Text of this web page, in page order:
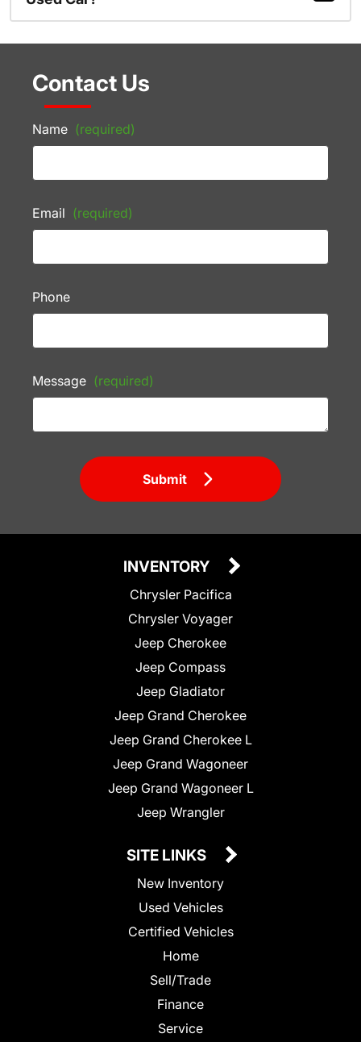
Contact Us
Name (required)
Email (required)
Phone
Message (required)
Submit
INVENTORY
Chrysler Pacifica
Chrysler Voyager
Jeep Cherokee
Jeep Compass
Jeep Gladiator
Jeep Grand Cherokee
Jeep Grand Cherokee L
Jeep Grand Wagoneer
Jeep Grand Wagoneer L
Jeep Wrangler
SITE LINKS
New Inventory
Used Vehicles
Certified Vehicles
Home
Sell/Trade
Finance
Service